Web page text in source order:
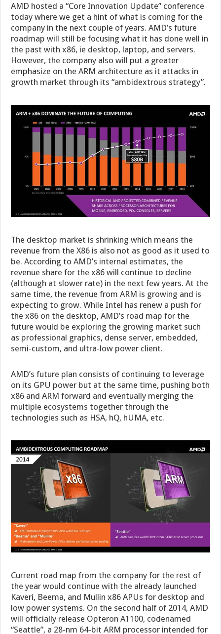
AMD hosted a “Core Innovation Update” conference
today where we get a hint of what is coming for the
company in the next couple of years. AMD’s future
roadmap will still be focusing what it has done well in
the past with x86, ie desktop, laptop, and servers.
However, the company also will put a greater
emphasize on the ARM architecture as it attacks in
growth market through its “ambidextrous strategy”.
The desktop market is shrinking which means the
revenue from the X86 is also not as good as it used to
be. According to AMD’s internal estimates, the
revenue share for the x86 will continue to decline
(although at slower rate) in the next few years. At the
same time, the revenue from ARM is growing and is
expecting to grow. While Intel has renew a push for
the x86 on the desktop, AMD’s road map for the
future would be exploring the growing market such
as professional graphics, dense server, embedded,
semi-custom, and ultra-low power client.
AMD’s future plan consists of continuing to leverage
on its GPU power but at the same time, pushing both
x86 and ARM forward and eventually merging the
multiple ecosystems together through the
technologies such as HSA, hQ, hUMA, etc.
Current road map from the company for the rest of
the year would continue with the already launched
Kaveri, Beema, and Mullin x86 APUs for desktop and
low power systems. On the second half of 2014, AMD
will officially release Opteron A1100, codenamed
“Seattle”, a 28-nm 64-bit ARM processor intended for